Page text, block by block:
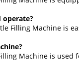
operate?
Filling Machine is
Machine is